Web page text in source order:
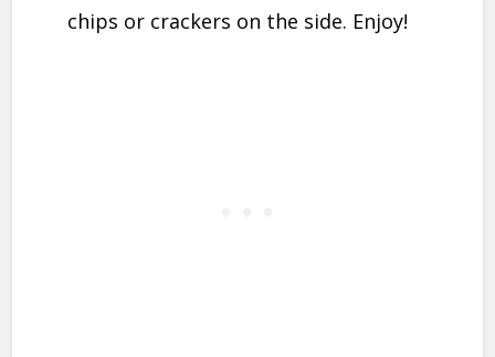
chips or crackers on the side. Enjoy!